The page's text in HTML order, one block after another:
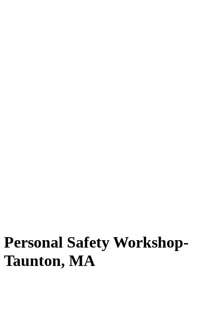
Personal Safety Workshop-
Taunton, MA